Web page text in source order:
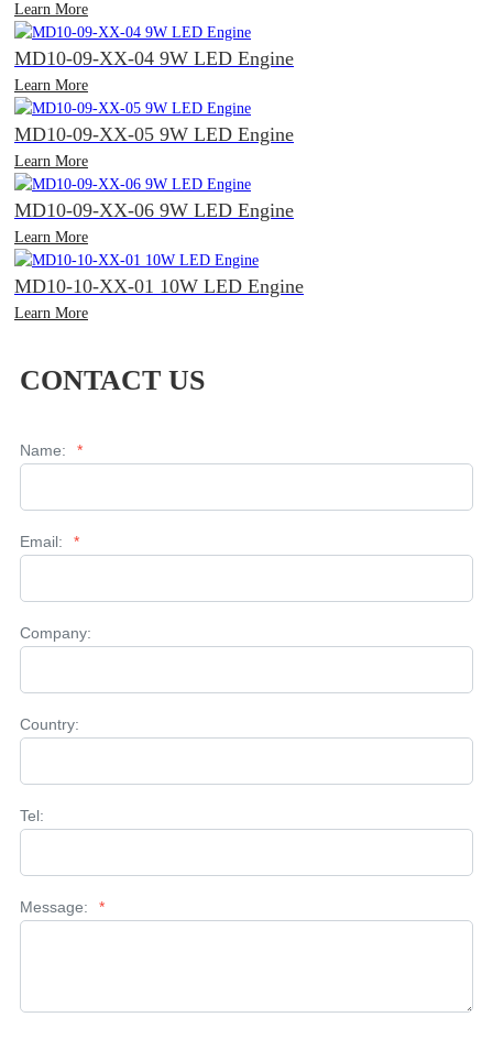
Learn More
MD10-09-XX-04 9W LED Engine
Learn More
MD10-09-XX-05 9W LED Engine
Learn More
MD10-09-XX-06 9W LED Engine
Learn More
MD10-10-XX-01 10W LED Engine
Learn More
CONTACT US
Name: *
Email: *
Company:
Country:
Tel:
Message: *